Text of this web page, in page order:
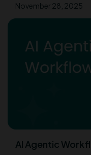
November 28, 2025
AI Agentic